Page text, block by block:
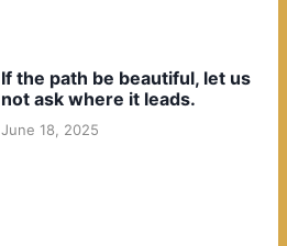
If the path be beautiful, let us
not ask where it leads.
June 18, 2025